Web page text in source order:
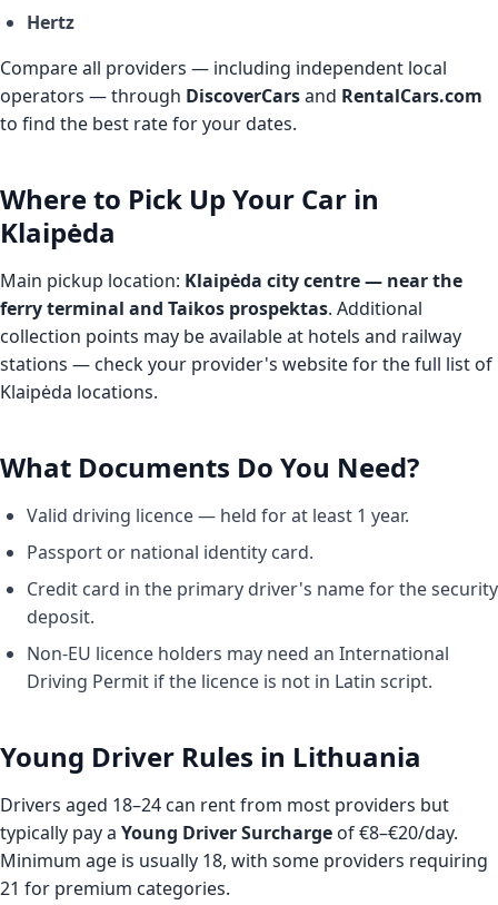
Hertz
Compare all providers — including independent local
operators — through DiscoverCarsand RentalCars.com
to find the best rate for your dates.
Where to Pick Up Your Car in
Klaipėda
Main pickup location: Klaipėda city centre — near the
ferry terminal and Taikos prospektas. Additional
collection points may be available at hotels and railway
stations — check your provider's website for the full list of
Klaipėda locations.
What Documents Do You Need?
Valid driving licence — held for at least 1 year.
Passport or national identity card.
Credit card in the primary driver's name for the security
deposit.
Non-EU licence holders may need an International
Driving Permit if the licence is not in Latin script.
Young Driver Rules in Lithuania
Drivers aged 18–24 can rent from most providers but
typically pay a Young Driver Surcharge of €8–€20/day.
Minimum age is usually 18, with some providers requiring
21 for premium categories.